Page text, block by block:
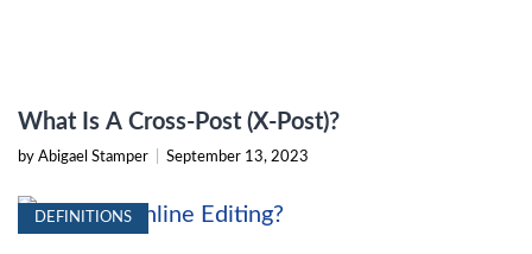
What Is A Cross-Post (X-Post)?
by Abigael Stamper September 13, 2023
DEFINITIONS